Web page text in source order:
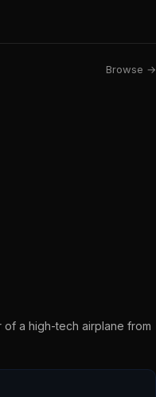
Browse →
of a high-tech airplane from